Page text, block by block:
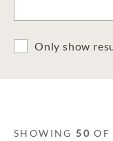
Only show
SHOWING 50 OF